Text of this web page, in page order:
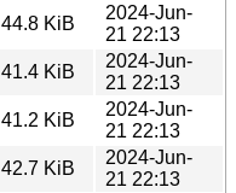
44.8 KiB
2024-Jun-
21 22:13
41.4 KiB
2024-Jun-
21 22:13
41.2 KiB
2024-Jun-
21 22:13
42.7 KiB
2024-Jun-
21 22:13